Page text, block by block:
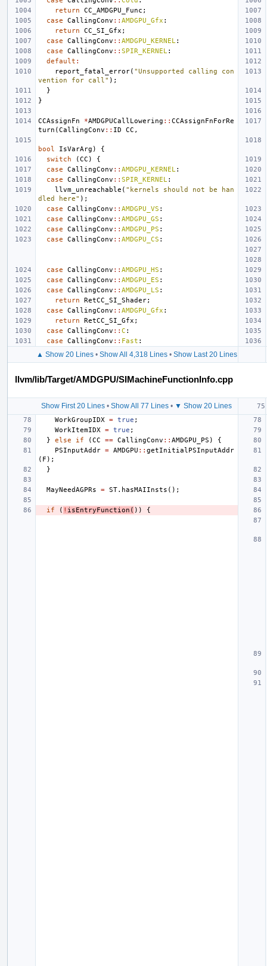
return
CC_AMDGPU_Func ;
case
CallingConv :: AMDGPU_Gfx :
return
CC_SI_Gfx ;
case
CallingConv :: AMDGPU_KERNEL :
case
CallingConv :: SPIR_KERNEL :
default :
report_fatal_error( "Unsupported calling con
vention for call" );
}
}
CCAssignFn *AMDGPUCallLowering :: CCAssignFnForRe
turn (CallingConv :: ID CC ,
bool IsVarArg )
{
switch
(CC )
{
case
CallingConv :: AMDGPU_KERNEL :
case
CallingConv :: SPIR_KERNEL :
llvm_unreachable ( "kernels should not be han
dled here" );
case
CallingConv :: AMDGPU_VS :
case
CallingConv :: AMDGPU_GS :
case
CallingConv :: AMDGPU_PS :
case
CallingConv :: AMDGPU_CS :
case CallingConv :: AMDGPU_HS :
case
CallingConv :: AMDGPU_ES :
case
CallingConv :: AMDGPU_LS :
return
RetCC_SI_Shader;
case
CallingConv :: AMDGPU_Gfx :
return
RetCC_SI_Gfx ;
case
CallingConv :: C :
case
CallingConv :: Fast :
▲ Show 20 Lines• Show All 4,318 Lines• Show Last 20 Lines
llvm/lib/Target/AMDGPU/SIMachineFunctionInfo.cpp
Show First 20 Lines • Show All 77 Lines • ▼ Show 20 Lines
WorkGroupIDX = true ;
WorkItemIDX
= true ;
}
else if (CC == CallingConv :: AMDGPU_PS )
{
PSInputAddr = AMDGPU :: getInitialPSInputAddr
( F );
}
MayNeedAGPRs = ST. hasMAIInsts ();
if ( ! isEntryFunction ( )) {